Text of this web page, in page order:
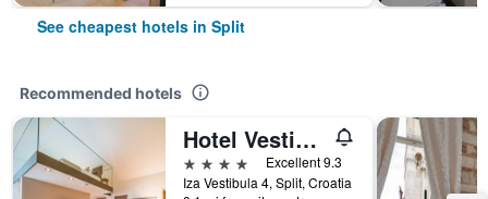
See cheapest hotels in Split
Recommended hotels
Hotel Vestibul Palace
4 stars
Excellent 9.3
Iza Vestibula 4, Split, Croatia